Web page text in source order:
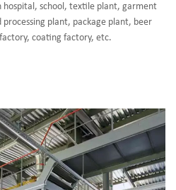
hospital, school, textile plant, garment
plant, package plant, beer
coating factory, etc.